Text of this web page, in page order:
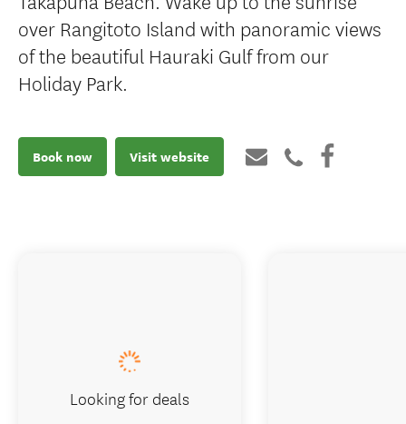
over Rangitoto Island with panoramic views
of the beautiful Hauraki Gulf from our
Holiday Park.
Book now Visit website
Looking for deals